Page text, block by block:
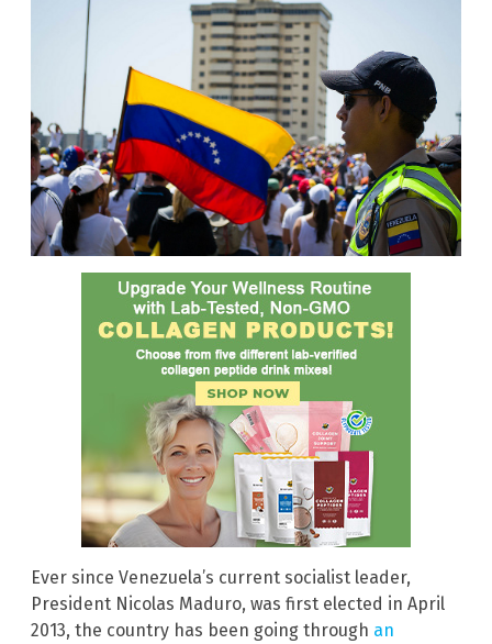
Ever since Venezuela’s current socialist leader,
President Nicolas Maduro, was first elected in April
2013, the country has been going through an